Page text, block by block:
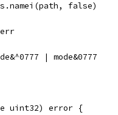
false)
err
| mode&0777
uint32) error {